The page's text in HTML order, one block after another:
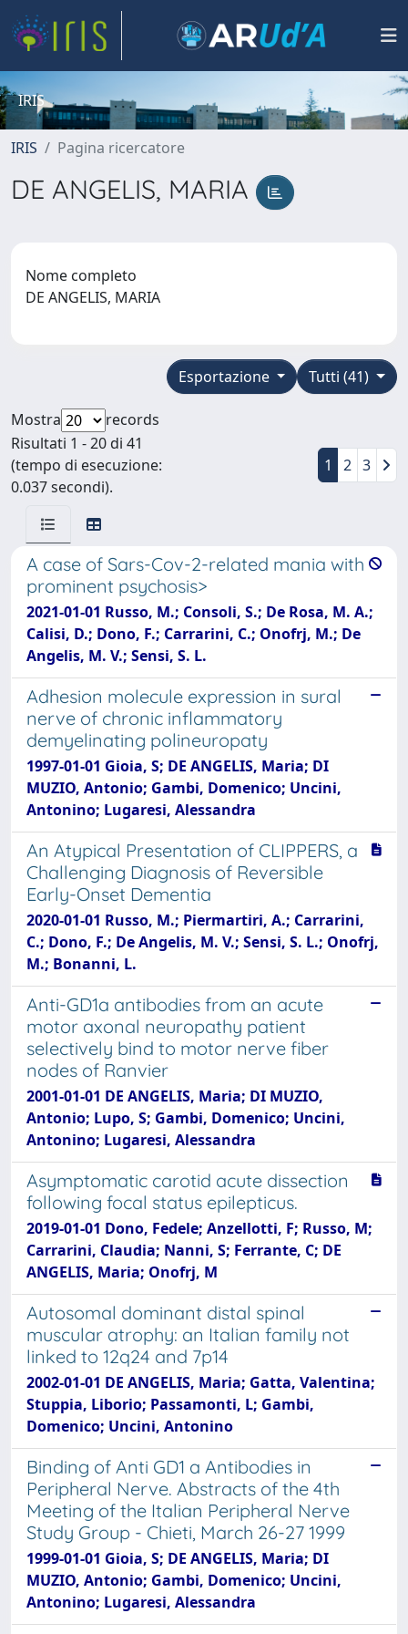
IRIS
IRIS Pagina ricercatore
DE ANGELIS, MARIA
Nome completo
DE ANGELIS, MARIA
Tutti (41)
Esportazione
Mostra
records
Risultati 1 - 20 di 41
(tempo di esecuzione:
0.037 secondi).
1 2 3
A case of Sars-Cov-2-related mania with
prominent psychosis>
2021-01-01 Russo, M.; Consoli, S.; De Rosa, M. A.;
Calisi, D.; Dono, F.; Carrarini, C.; Onofrj, M.; De
Angelis, M. V.; Sensi, S. L.
Adhesion molecule expression in sural
nerve of chronic inflammatory
demyelinating polineuropaty
1997-01-01 Gioia, S; DE ANGELIS, Maria; DI
MUZIO, Antonio; Gambi, Domenico; Uncini,
Antonino; Lugaresi, Alessandra
An Atypical Presentation of CLIPPERS, a
Challenging Diagnosis of Reversible
Early-Onset Dementia
2020-01-01 Russo, M.; Piermartiri, A.; Carrarini,
C.; Dono, F.; De Angelis, M. V.; Sensi, S. L.; Onofrj,
M.; Bonanni, L.
Anti-GD1a antibodies from an acute
motor axonal neuropathy patient
selectively bind to motor nerve fiber
nodes of Ranvier
2001-01-01 DE ANGELIS, Maria; DI MUZIO,
Antonio; Lupo, S; Gambi, Domenico; Uncini,
Antonino; Lugaresi, Alessandra
Asymptomatic carotid acute dissection
following focal status epilepticus.
2019-01-01 Dono, Fedele; Anzellotti, F; Russo, M;
Carrarini, Claudia; Nanni, S; Ferrante, C; DE
ANGELIS, Maria; Onofrj, M
Autosomal dominant distal spinal
muscular atrophy: an Italian family not
linked to 12q24 and 7p14
2002-01-01 DE ANGELIS, Maria; Gatta, Valentina;
Stuppia, Liborio; Passamonti, L; Gambi,
Domenico; Uncini, Antonino
Binding of Anti GD1 a Antibodies in
Peripheral Nerve. Abstracts of the 4th
Meeting of the Italian Peripheral Nerve
Study Group - Chieti, March 26-27 1999
1999-01-01 Gioia, S; DE ANGELIS, Maria; DI
MUZIO, Antonio; Gambi, Domenico; Uncini,
Antonino; Lugaresi, Alessandra